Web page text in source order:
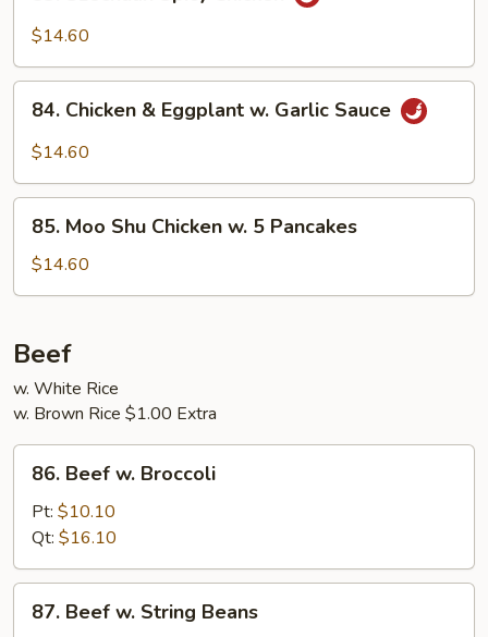
Spicy
$14.60
Chicken
w.
Garlic
Sauce
84. Chicken & Eggplant w. Garlic Sauce
$14.60
Moo
Shu
Chicken
5
Pancakes
85. Moo Shu Chicken w. 5 Pancakes
$14.60
Beef
w. White Rice
w. Brown Rice $1.00 Extra
Beef
Broccoli
86. Beef w. Broccoli
Pt: $10.10
Qt: $16.10
Beef
87. Beef w. String Beans